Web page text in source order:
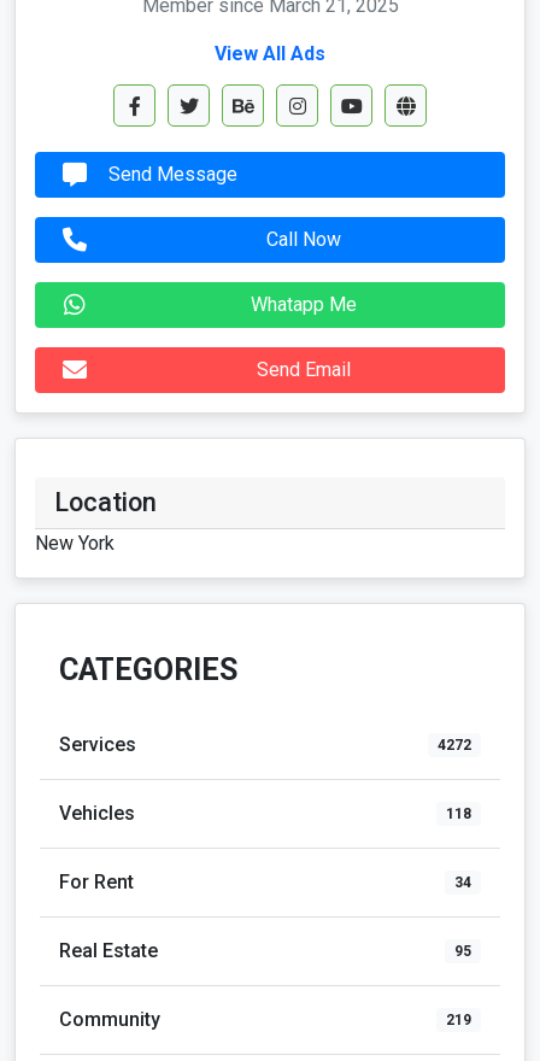
Member since March 21, 2025
View All Ads
Send Message
Call Now
Whatapp Me
Send Email
Location
New York
CATEGORIES
Services 4272
Vehicles 118
For Rent 34
Real Estate 95
Community 219